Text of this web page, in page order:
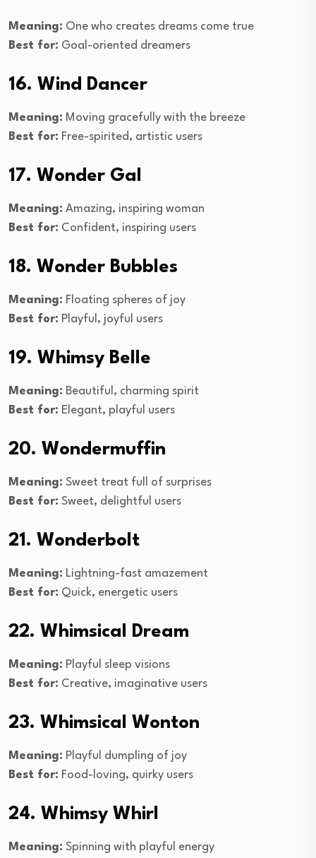
Meaning: One who creates dreams come true
Best for: Goal-oriented dreamers
16. Wind Dancer
Meaning: Moving gracefully with the breeze
Best for: Free-spirited, artistic users
17. Wonder Gal
Meaning: Amazing, inspiring woman
Best for: Confident, inspiring users
18. Wonder Bubbles
Meaning: Floating spheres of joy
Best for: Playful, joyful users
19. Whimsy Belle
Meaning: Beautiful, charming spirit
Best for: Elegant, playful users
20. Wondermuffin
Meaning: Sweet treat full of surprises
Best for: Sweet, delightful users
21. Wonderbolt
Meaning: Lightning-fast amazement
Best for: Quick, energetic users
22. Whimsical Dream
Meaning: Playful sleep visions
Best for: Creative, imaginative users
23. Whimsical Wonton
Meaning: Playful dumpling of joy
Best for: Food-loving, quirky users
24. Whimsy Whirl
Meaning: Spinning with playful energy